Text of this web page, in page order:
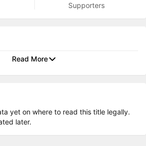
Supporters
Read More
yet on where to read this title legally.
later.